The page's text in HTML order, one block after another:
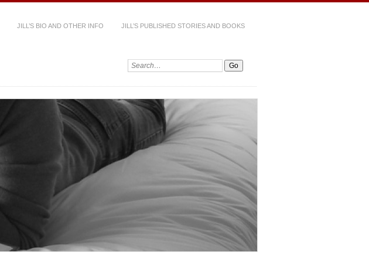
JILL’S BIO AND OTHER INFO JILL’S PUBLISHED STORIES AND BOOKS